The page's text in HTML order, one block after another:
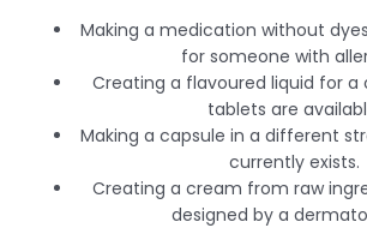
Making a medication without
for someone with
Creating a flavoured liquid for a
tablets are
Making a capsule in a different
currently exists.
Creating a cream from raw
designed by a